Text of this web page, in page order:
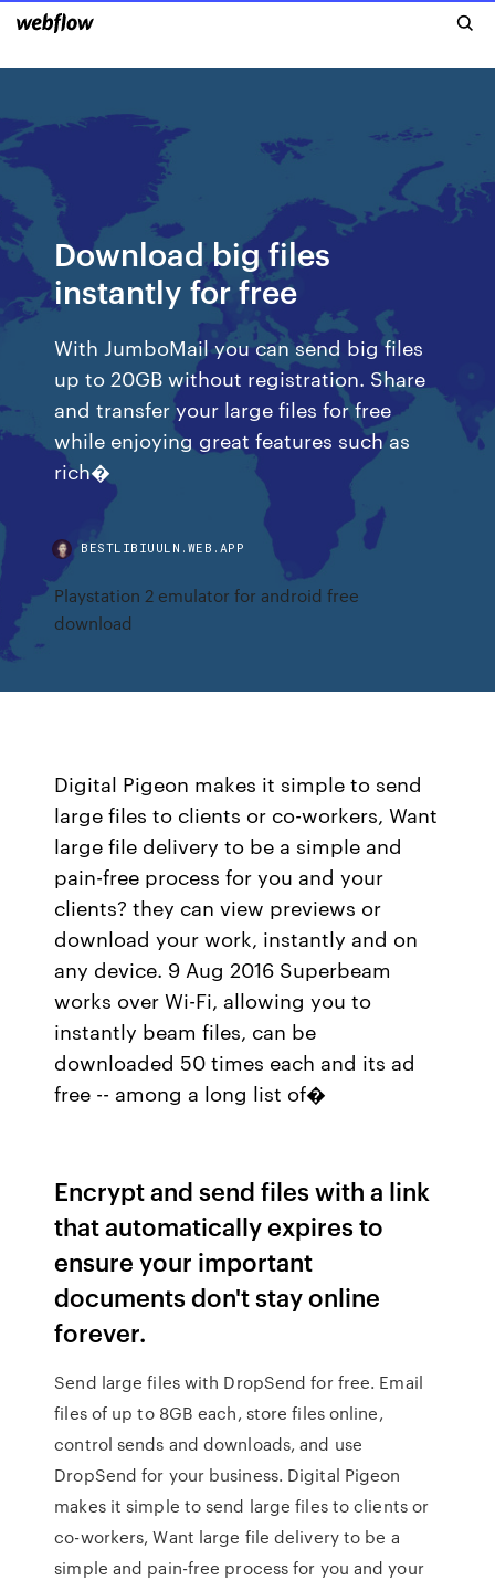
Download big files
instantly for free
With JumboMail you can send big files
up to 20GB without registration. Share
and transfer your large files for free
while enjoying great features such as
rich�
BESTLIBIUULN.WEB.APP
Playstation 2 emulator for android free
download
Digital Pigeon makes it simple to send
large files to clients or co-workers, Want
large file delivery to be a simple and
pain-free process for you and your
clients? they can view previews or
download your work, instantly and on
any device. 9 Aug 2016 Superbeam
works over Wi-Fi, allowing you to
instantly beam files, can be
downloaded 50 times each and its ad
free -- among a long list of�
Encrypt and send files with a link
that automatically expires to
ensure your important
documents don't stay online
forever.
Send large files with DropSend for free. Email
files of up to 8GB each, store files online,
control sends and downloads, and use
DropSend for your business. Digital Pigeon
makes it simple to send large files to clients or
co-workers, Want large file delivery to be a
simple and pain-free process for you and your